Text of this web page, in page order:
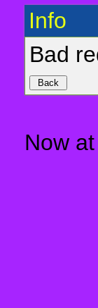
Info
Bad
Now